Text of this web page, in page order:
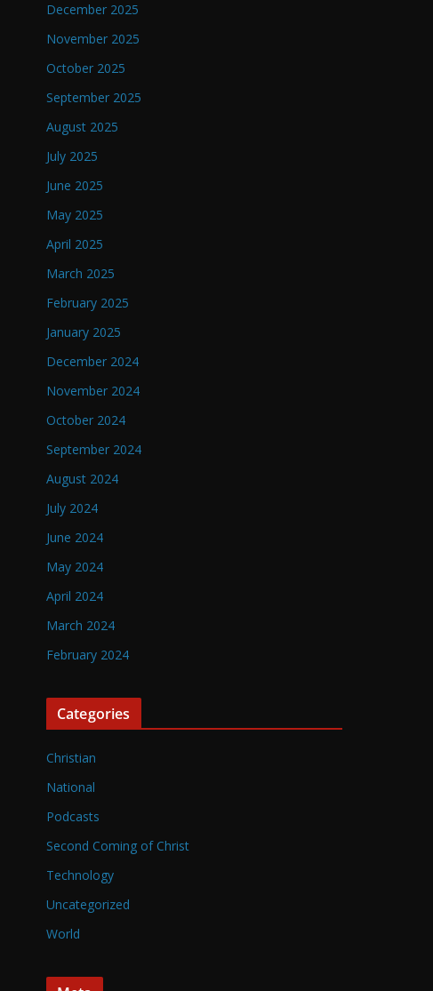
December 2025
November 2025
October 2025
September 2025
August 2025
July 2025
June 2025
May 2025
April 2025
March 2025
February 2025
January 2025
December 2024
November 2024
October 2024
September 2024
August 2024
July 2024
June 2024
May 2024
April 2024
March 2024
February 2024
Categories
Christian
National
Podcasts
Second Coming of Christ
Technology
Uncategorized
World